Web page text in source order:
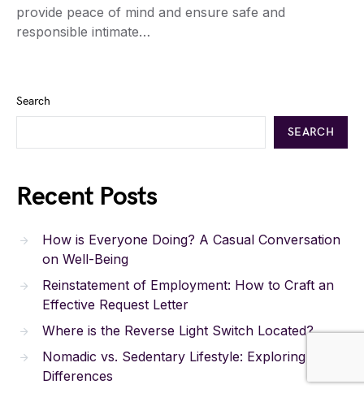
provide peace of mind and ensure safe and
responsible intimate…
Search
SEARCH
Recent Posts
How is Everyone Doing? A Casual Conversation
on Well-Being
Reinstatement of Employment: How to Craft an
Effective Request Letter
Where is the Reverse Light Switch Located?
Nomadic vs. Sedentary Lifestyle: Exploring the
Differences